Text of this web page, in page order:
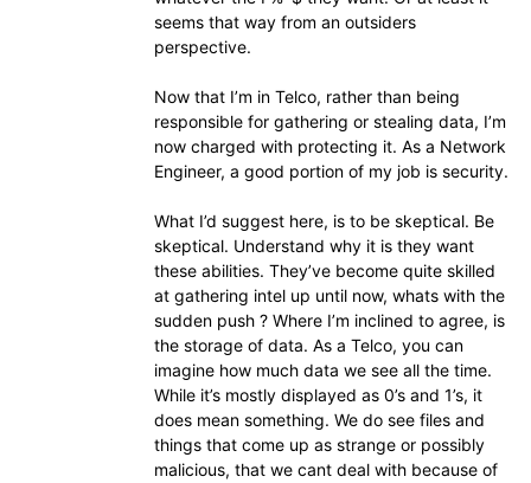
seems that way from an outsiders
perspective.
Now that I’m in Telco, rather than being
responsible for gathering or stealing data, I’m
now charged with protecting it. As a Network
Engineer, a good portion of my job is security.
What I’d suggest here, is to be skeptical. Be
skeptical. Understand why it is they want
these abilities. They’ve become quite skilled
at gathering intel up until now, whats with the
sudden push ? Where I’m inclined to agree, is
the storage of data. As a Telco, you can
imagine how much data we see all the time.
While it’s mostly displayed as 0’s and 1’s, it
does mean something. We do see files and
things that come up as strange or possibly
malicious, that we cant deal with because of